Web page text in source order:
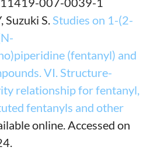
Suzuki S.Studies on 1-(2-
(fentanyl) and
VI. Structure-
relationship for fentanyl,
fentanyls and other
online. Accessed on